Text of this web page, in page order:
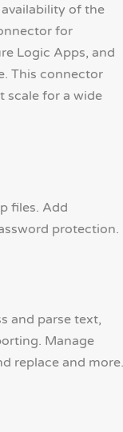
of the
for
Logic Apps, and
This connector
scale for a wide
files. Add
protection.
and parse text,
Manage
replace and more.